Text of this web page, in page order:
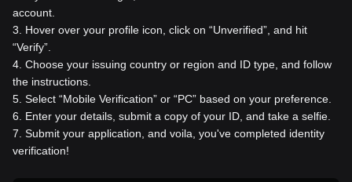
account.
3
Hover over your profile icon, click on “Unverified”, and hit
“Verify”.
4 Choose your issuing country or region and ID type, and follow
the instructions.
5 Select “Mobile Verification” or “PC” based on your preference.
6
Enter your details, submit a copy of your ID, and take a selfie.
7 Submit your application, and voila, you've completed identity
verification!